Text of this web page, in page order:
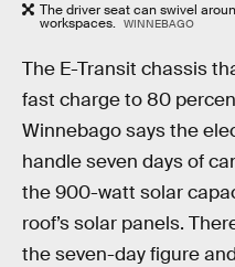
The driver seat can swivel
workspaces. WINNEBAGO
The E-Transit chassis
fast charge to 80
Winnebago says the
handle seven days of
the 900-watt solar
roof’s solar panels.
the seven-day figure